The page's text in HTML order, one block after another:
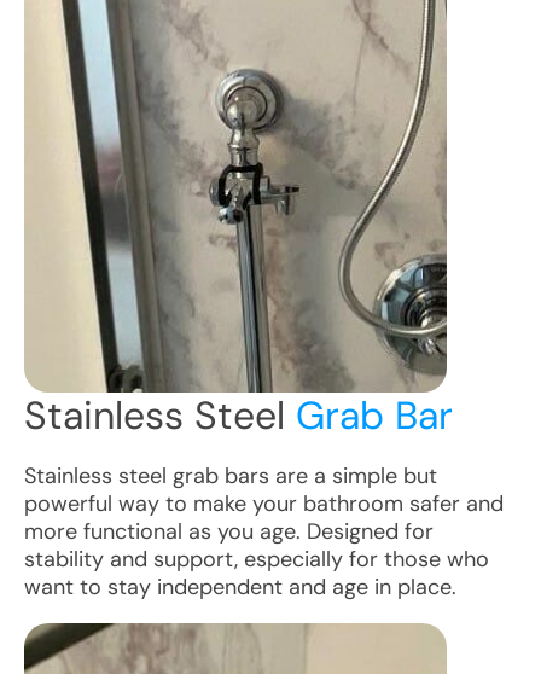
Stainless Steel Grab Bar
Stainless steel grab bars are a simple but
powerful way to make your bathroom safer and
more functional as you age. Designed for
stability and support, especially for those who
want to stay independent and age in place.